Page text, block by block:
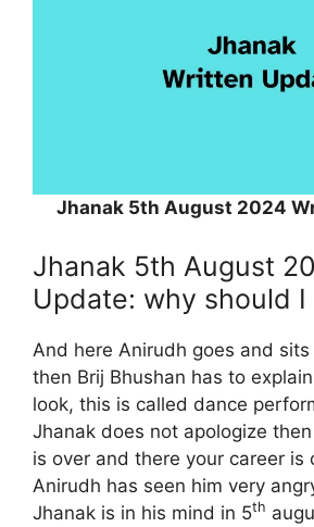
Jhanak 5th August 2024
Jhanak 5th August
Update: why should I
And here Anirudh goes and
then Brij Bhushan has to
look, this is called dance
Jhanak does not apologize
is over and there your career is
Anirudh has seen him very
Jhanak is in his mind in 5th